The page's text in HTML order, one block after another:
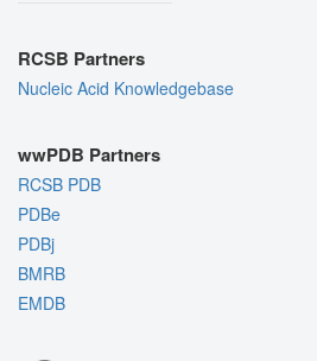
RCSB Partners
Nucleic Acid Knowledgebase
wwPDB Partners
RCSB PDB
PDBe
PDBj
BMRB
EMDB